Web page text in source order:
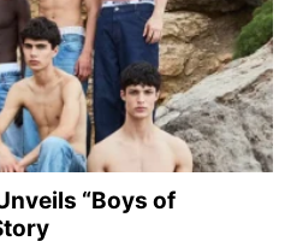
“Boys of